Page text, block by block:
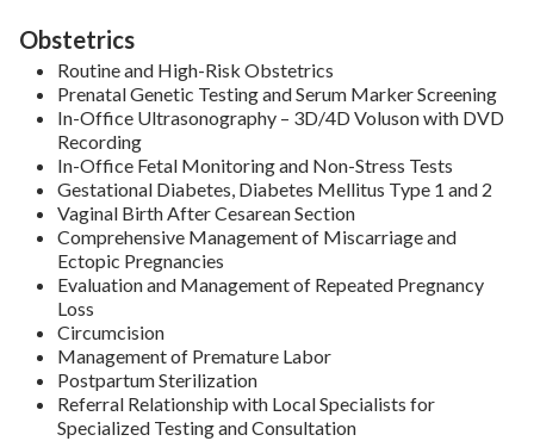
Obstetrics
Routine and High-Risk Obstetrics
Prenatal Genetic Testing and Serum Marker Screening
In-Office Ultrasonography – 3D/4D Voluson with DVD
Recording
In-Office Fetal Monitoring and Non-Stress Tests
Gestational Diabetes, Diabetes Mellitus Type 1 and 2
Vaginal Birth After Cesarean Section
Comprehensive Management of Miscarriage and
Ectopic Pregnancies
Evaluation and Management of Repeated Pregnancy
Loss
Circumcision
Management of Premature Labor
Postpartum Sterilization
Referral Relationship with Local Specialists for
Specialized Testing and Consultation